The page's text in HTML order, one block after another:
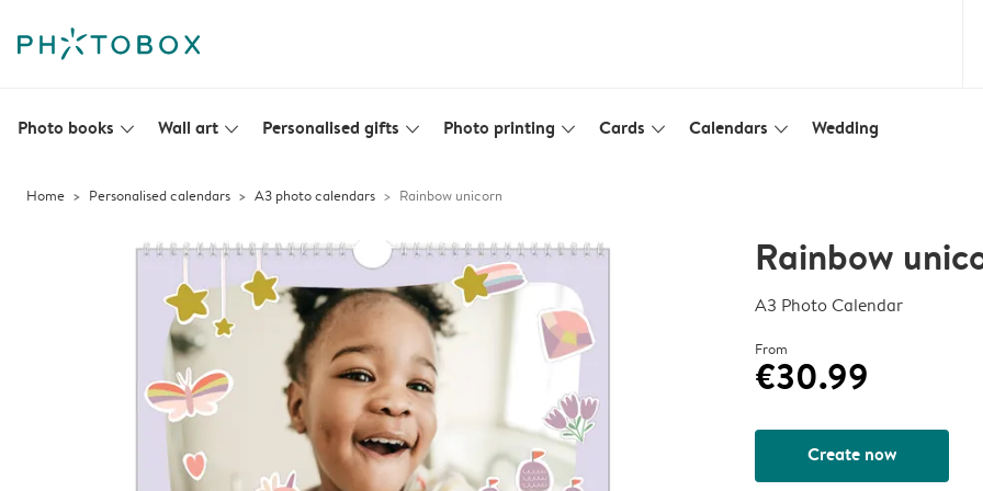
Photo books slim_arrow_down Wall art slim_arrow_down Personalised gifts slim_arrow_down Photo printing slim_arrow_down Cards slim_arrow_down Calendars slim_arrow_down Wedding
Home Personalised calendars A3 photo calendars Rainbow unicorn
Rainbow
A3 Photo Calendar
From
€30.99
Create now